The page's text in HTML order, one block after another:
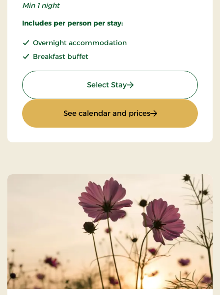
Min 1 night
Includes per person per stay:
Overnight accommodation
Breakfast buffet
Select Stay: Standard Rate
See calendar and prices: Standard Rate